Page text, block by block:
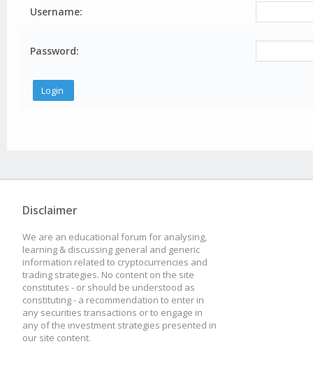
Username:
Password:
Disclaimer
We are an educational forum for analysing,
learning & discussing general and generic
information related to cryptocurrencies and
trading strategies. No content on the site
constitutes - or should be understood as
constituting - a recommendation to enter in
any securities transactions or to engage in
any of the investment strategies presented in
our site content.